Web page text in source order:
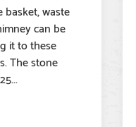
basket, waste
can be
it to these
The stone